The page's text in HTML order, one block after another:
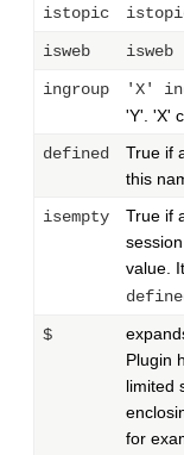
istopic
isweb isweb
ingroup 'X'
'Y'. 'X'
defined
True if
this
isempty
True if
value.
$
Plugin
limited
for